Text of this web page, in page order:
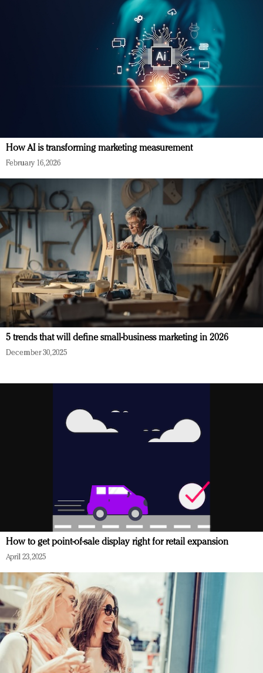
How AI is transforming marketing measurement
February 16, 2026
5 trends that will define small-business marketing in 2026
December 30, 2025
How to get point-of-sale display right for retail expansion
April 23, 2025